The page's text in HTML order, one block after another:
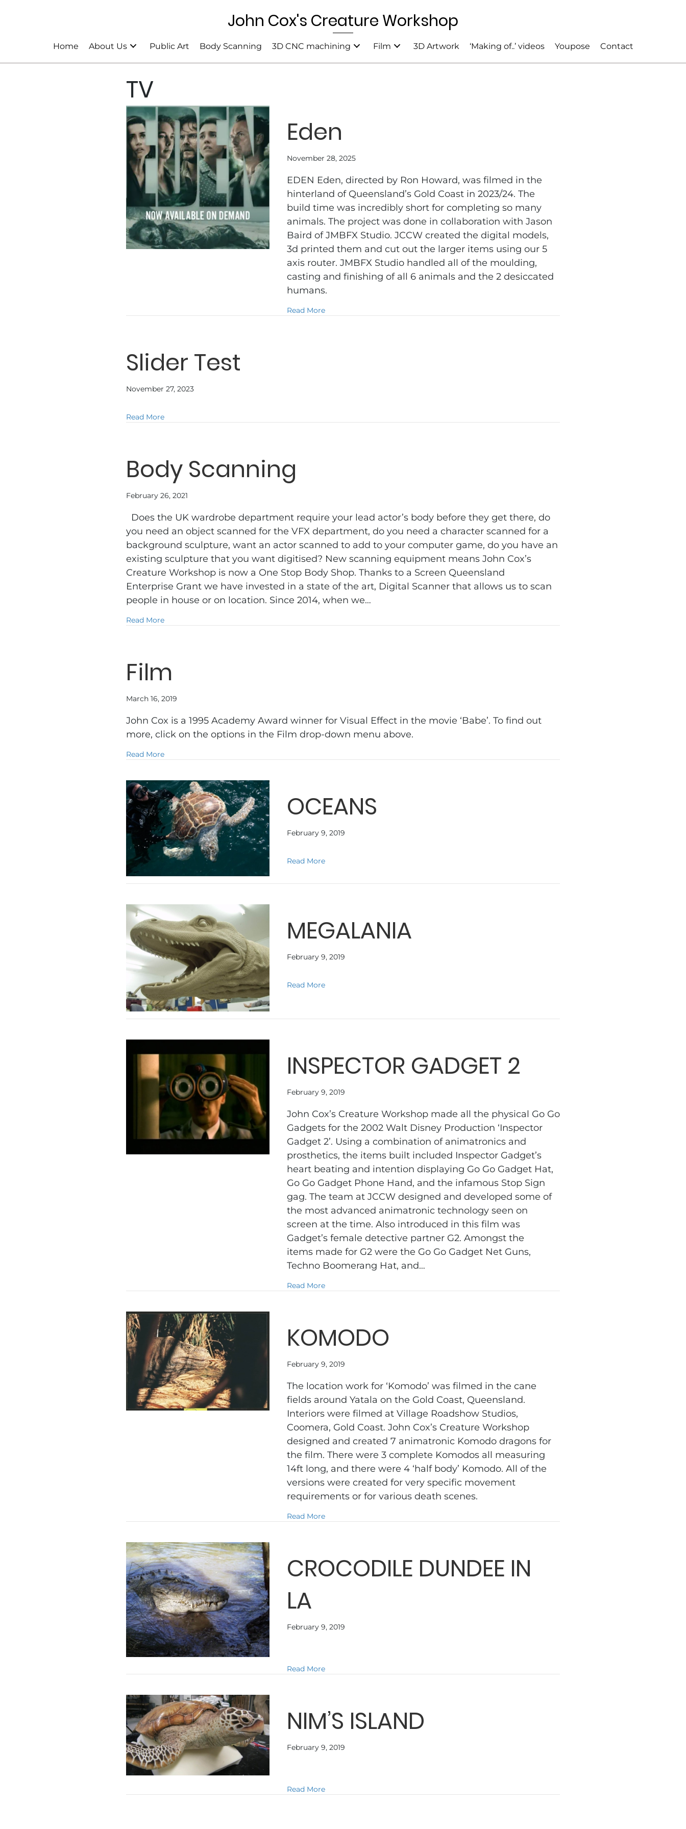
John Cox's Creature Workshop
Home About Us Public Art Body Scanning 3D CNC machining Film 3D Artwork ‘Making of..’ videos Youpose Contact
TV
Eden
November 28, 2025
EDEN Eden, directed by Ron Howard, was filmed in the
hinterland of Queensland’s Gold Coast in 2023/24. The
build time was incredibly short for completing so many
animals. The project was done in collaboration with Jason
Baird of JMBFX Studio. JCCW created the digital models,
3d printed them and cut out the larger items using our 5
axis router. JMBFX Studio handled all of the moulding,
casting and finishing of all 6 animals and the 2 desiccated
humans.
Read Moreabout Eden
Slider Test
November 27, 2023
Read Moreabout Slider Test
Body Scanning
February 26, 2021
Does the UK wardrobe department require your lead actor’s body before they get there, do
you need an object scanned for the VFX department, do you need a character scanned for a
background sculpture, want an actor scanned to add to your computer game, do you have an
existing sculpture that you want digitised? New scanning equipment means John Cox’s
Creature Workshop is now a One Stop Body Shop. Thanks to a Screen Queensland
Enterprise Grant we have invested in a state of the art, Digital Scanner that allows us to scan
people in house or on location. Since 2014, when we…
Read Moreabout Body Scanning
Film
March 16, 2019
John Cox is a 1995 Academy Award winner for Visual Effect in the movie ‘Babe’. To find out
more, click on the options in the Film drop-down menu above.
Read Moreabout Film
OCEANS
February 9, 2019
Read Moreabout OCEANS
MEGALANIA
February 9, 2019
Read Moreabout MEGALANIA
INSPECTOR GADGET 2
February 9, 2019
John Cox’s Creature Workshop made all the physical Go Go
Gadgets for the 2002 Walt Disney Production ‘Inspector
Gadget 2’. Using a combination of animatronics and
prosthetics, the items built included Inspector Gadget’s
heart beating and intention displaying Go Go Gadget Hat,
Go Go Gadget Phone Hand, and the infamous Stop Sign
gag. The team at JCCW designed and developed some of
the most advanced animatronic technology seen on
screen at the time. Also introduced in this film was
Gadget’s female detective partner G2. Amongst the
items made for G2 were the Go Go Gadget Net Guns,
Techno Boomerang Hat, and…
Read Moreabout INSPECTOR GADGET 2
KOMODO
February 9, 2019
The location work for ‘Komodo’ was filmed in the cane
fields around Yatala on the Gold Coast, Queensland.
Interiors were filmed at Village Roadshow Studios,
Coomera, Gold Coast. John Cox’s Creature Workshop
designed and created 7 animatronic Komodo dragons for
the film. There were 3 complete Komodos all measuring
14ft long, and there were 4 ‘half body’ Komodo. All of the
versions were created for very specific movement
requirements or for various death scenes.
Read Moreabout KOMODO
CROCODILE DUNDEE IN
LA
February 9, 2019
Read Moreabout CROCODILE DUNDEE IN LA
NIM’S ISLAND
February 9, 2019
Read Moreabout NIM’S ISLAND